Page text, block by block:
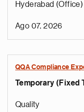
Hyderabad (Office)
Ago 07, 2026
QQA Compliance
Temporary (Fixed
Quality